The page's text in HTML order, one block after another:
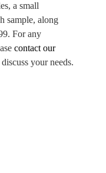
a small
sample, along
For any
contact our
your needs.